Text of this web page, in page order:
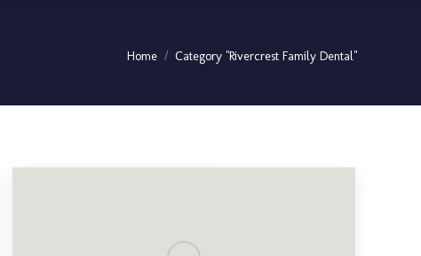
You are here:
Home Category "Rivercrest Family Dental"